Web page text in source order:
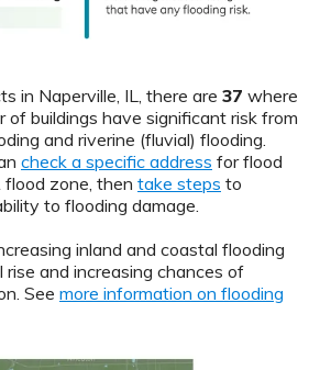
in Naperville, IL, there are 37 where
of buildings have significant risk from
and riverine (fluvial) flooding.
check a specific address for flood
flood zone, then take steps to
to flooding damage.
inland and coastal flooding
rise and increasing chances of
See more information on flooding